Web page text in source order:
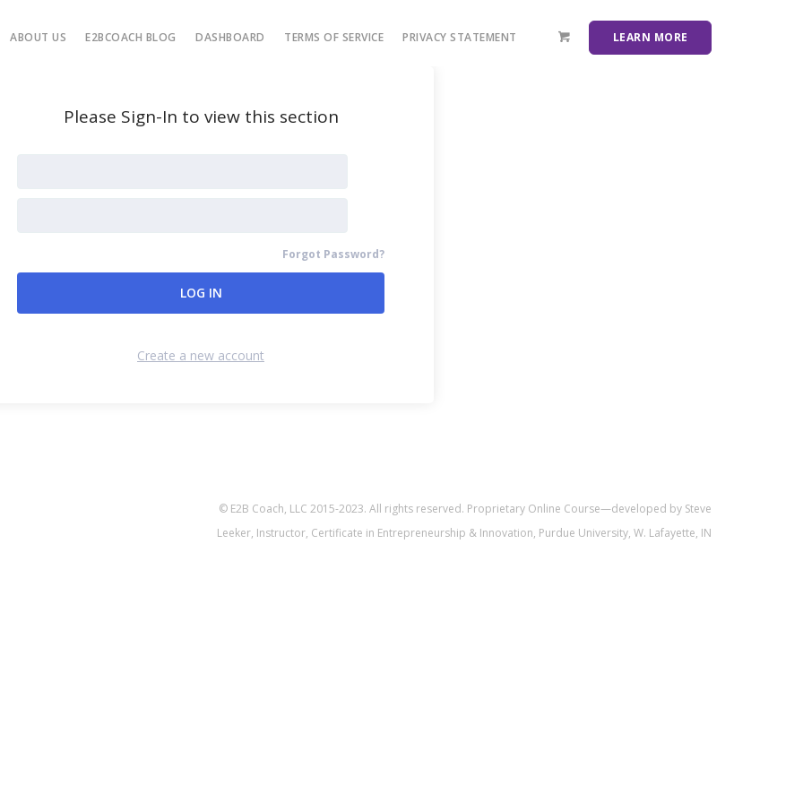
ABOUT US E2BCOACH BLOG DASHBOARD TERMS OF SERVICE PRIVACY STATEMENT LEARN MORE
Please Sign-In to view this section
Forgot Password?
Create a new account
© E2B Coach, LLC 2015-2023. All rights reserved. Proprietary Online Course—developed by Steve
Leeker, Instructor, Certificate in Entrepreneurship & Innovation, Purdue University, W. Lafayette, IN